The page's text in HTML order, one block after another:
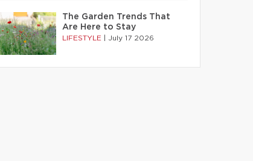
The Garden Trends That
Are Here to Stay
LIFESTYLE July 17 2026